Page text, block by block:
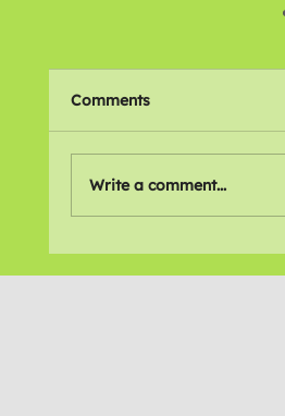
🌍 Places We Love
Comments
Write a comment...